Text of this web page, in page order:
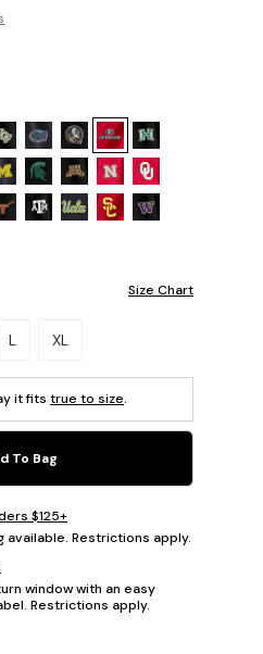
Size Chart
L XL
it fits true to size.
To Bag
$125+
available. Restrictions apply.
window with an easy
Restrictions apply.